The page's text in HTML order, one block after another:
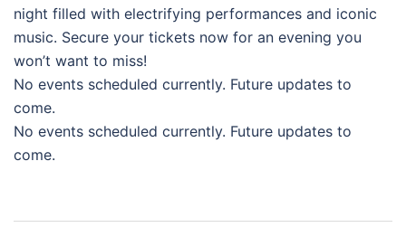
night filled with electrifying performances and iconic
music. Secure your tickets now for an evening you
won’t want to miss!
No events scheduled currently. Future updates to
come.
No events scheduled currently. Future updates to
come.